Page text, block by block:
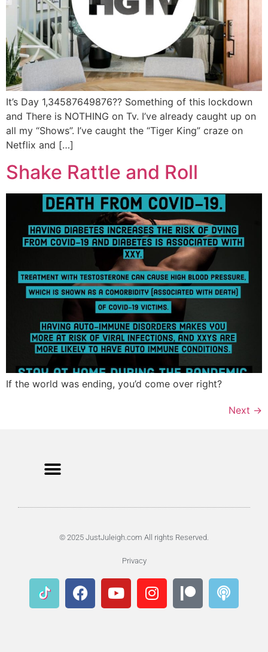
It’s Day 1,34587649876?? Something of this lockdown
and There is NOTHING on Tv. I’ve already caught up on
all my “Shows”. I’ve caught the “Tiger King” craze on
Netflix and […]
Shake Rattle and Roll
If the world was ending, you’d come over right?
Next →
© 2025 JustJuleigh.com All rights Reserved.
Privacy